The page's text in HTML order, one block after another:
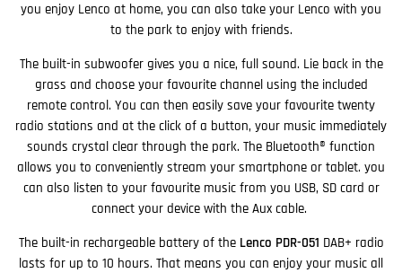
you enjoy Lenco at home, you can also take your Lenco with you
to the park to enjoy with friends.
The built-in subwoofer gives you a nice, full sound. Lie back in the
grass and choose your favourite channel using the included
remote control. You can then easily save your favourite twenty
radio stations and at the click of a button, your music immediately
sounds crystal clear through the park. The Bluetooth® function
allows you to conveniently stream your smartphone or tablet. you
can also listen to your favourite music from you USB, SD card or
connect your device with the Aux cable.
The built-in rechargeable battery of the Lenco PDR-051 DAB+ radio
lasts for up to 10 hours. That means you can enjoy your music all